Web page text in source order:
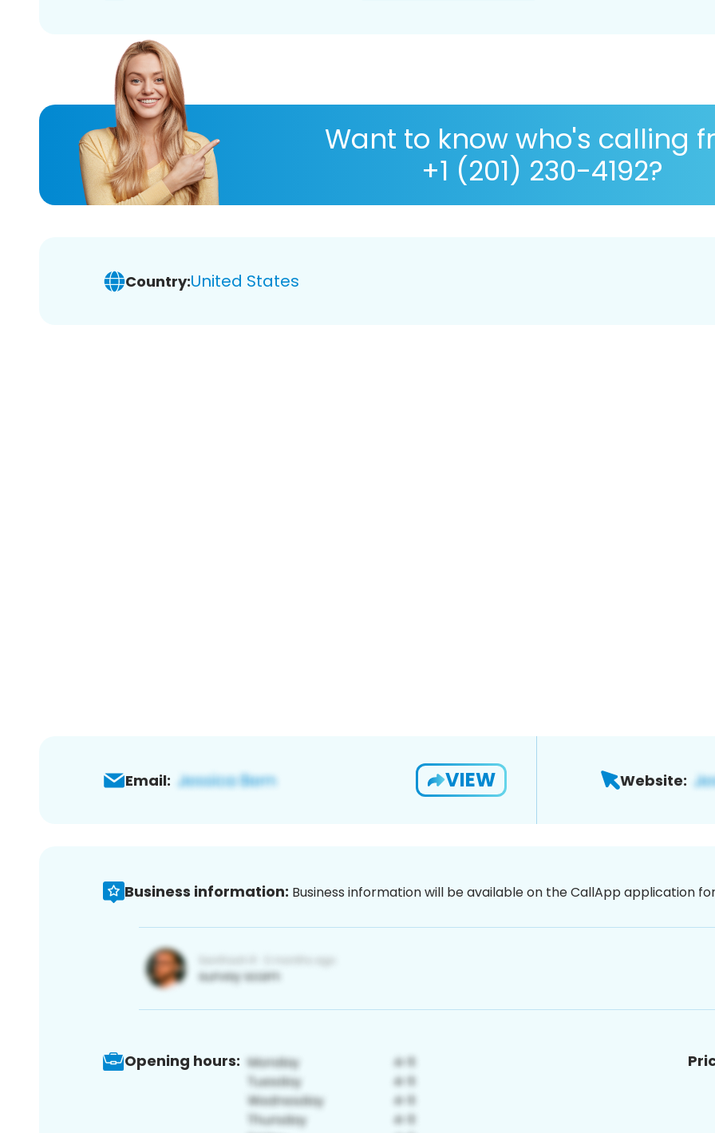
Want to know who's calling
+1 (201) 230-4192?
Country:United States
Email: VIEW Website:
Business information: Business information will be available on the CallApp application
Opening hours: